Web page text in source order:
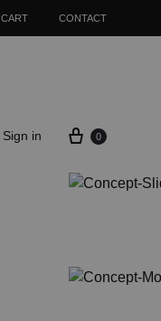
CART CONTACT
Sign in Cart
0